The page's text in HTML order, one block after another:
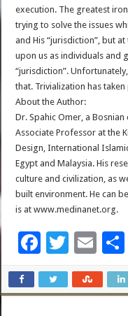
execution. The greatest
trying to solve the issues
and His “jurisdiction”, but
upon us as individuals and
“jurisdiction”.
that. Trivialization has
About the Author:
Dr. Spahic Omer, a
Associate Professor at the
Design, International
Egypt and Malaysia. His
culture and civilization, as
built environment. He can
is at www.medinanet.org.
F
ac
e
T
wi
tt
E
m
ai